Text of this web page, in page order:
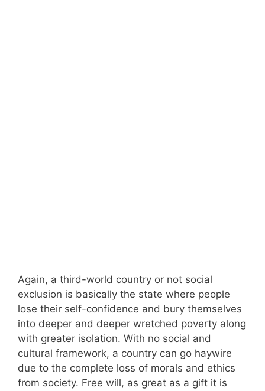
Again, a third-world country or not social
exclusion is basically the state where people
lose their self-confidence and bury themselves
into deeper and deeper wretched poverty along
with greater isolation. With no social and
cultural framework, a country can go haywire
due to the complete loss of morals and ethics
from society. Free will, as great as a gift it is